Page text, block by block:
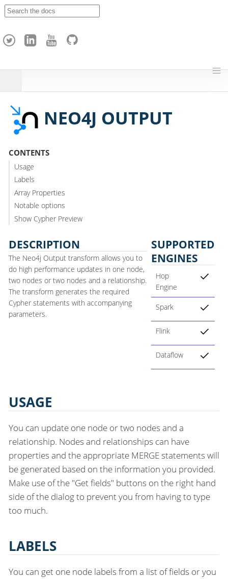
h
NEO4J OUTPUT
CONTENTS
Usage
Labels
Array Properties
Notable options
Show Cypher Preview
DESCRIPTION
The Neo4j Output transform allows you to
do high performance updates in one node,
two nodes or two nodes and a relationship.
The transform generates the required
Cypher statements with accompanying
parameters.
SUPPORTED
ENGINES
Hop
Engine
Spark
Flink
Dataflow
USAGE
You can update one node or two nodes and a
relationship. Nodes and relationships can have
properties and the appropriate MERGE statements will
be generated based on the information you provided.
Make use of the "Get fields" buttons on the right hand
side of the dialog to prevent you from having to type
too much.
LABELS
You can get one node labels from a list of fields or you